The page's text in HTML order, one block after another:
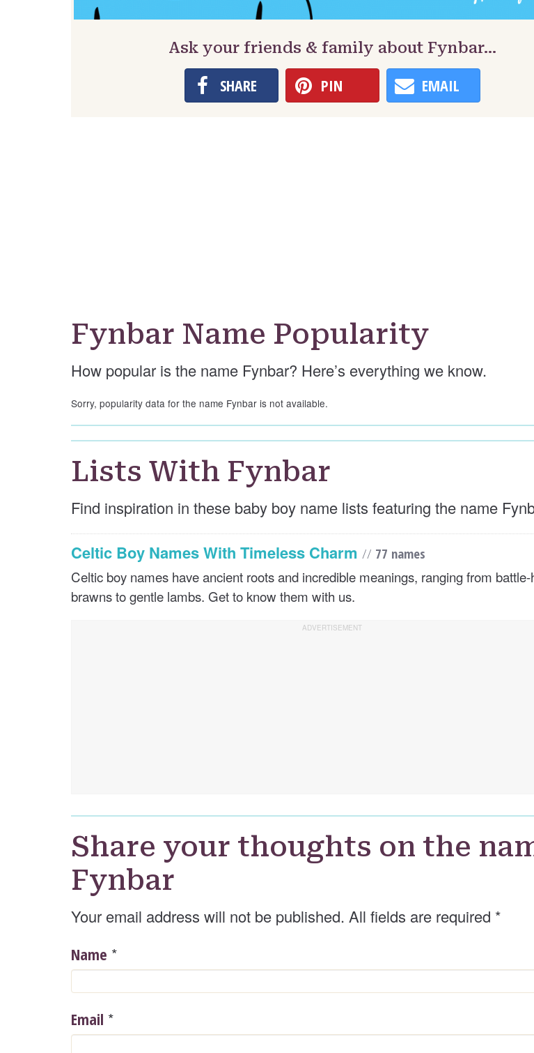
Ask your friends & family about Fynbar…
SHARE PIN EMAIL
Fynbar Name Popularity
How popular is the name Fynbar? Here’s everything we know.
Sorry, popularity data for the name Fynbar is not available.
Lists With Fynbar
Find inspiration in these baby boy name lists featuring the name
Celtic Boy Names With Timeless Charm // 77 names
Celtic boy names have ancient roots and incredible meanings, ranging from battle-
brawns to gentle lambs. Get to know them with us.
Share your thoughts on the
Fynbar
Your email address will not be published. All fields are required *
Name *
Email *